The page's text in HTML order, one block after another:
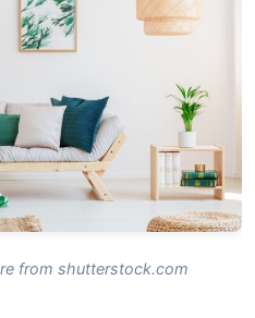
from shutterstock.com